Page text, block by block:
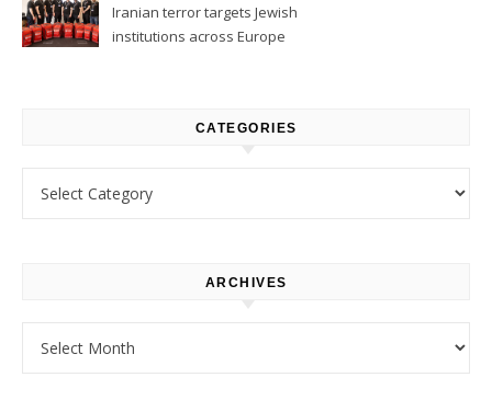
Iranian terror targets Jewish
institutions across Europe
CATEGORIES
ARCHIVES